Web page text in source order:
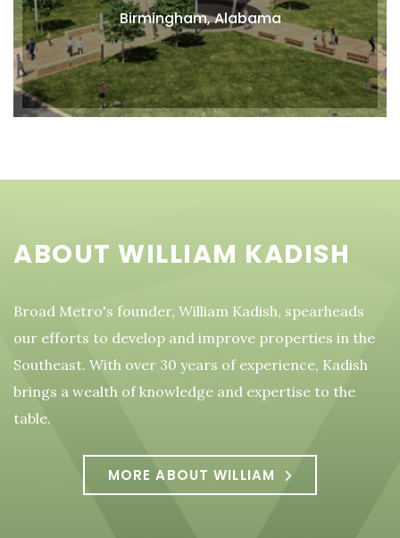
Birmingham, Alabama
ABOUT WILLIAM KADISH
Broad Metro's founder, William Kadish, spearheads
our efforts to develop and improve properties in the
Southeast. With over 30 years of experience, Kadish
brings a wealth of knowledge and expertise to the
table.
MORE ABOUT WILLIAM